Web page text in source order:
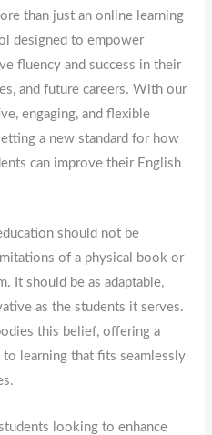
than just an online learning
designed to empower
fluency and success in their
and future careers. With our
engaging, and flexible
a new standard for how
can improve their English
should not be
of a physical book or
It should be as adaptable,
as the students it serves.
this belief, offering a
to learning that fits seamlessly
looking to enhance